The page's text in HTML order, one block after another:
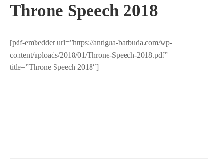
Throne Speech 2018
[pdf-embedder url=”https://antigua-barbuda.com/wp-
content/uploads/2018/01/Throne-Speech-2018.pdf”
title=”Throne Speech 2018″]